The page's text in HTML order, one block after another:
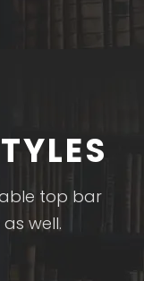
top bar
well.